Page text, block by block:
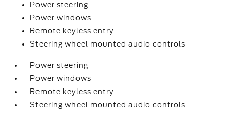
Power steering
Power windows
Remote keyless entry
Steering wheel mounted audio controls
Power steering
Power windows
Remote keyless entry
Steering wheel mounted audio controls